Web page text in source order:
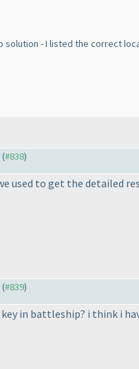
- I listed the correct
(#838)
we used to get the detailed
(#839)
in battleship? i think i